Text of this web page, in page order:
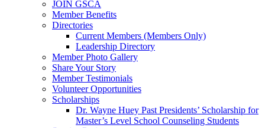
JOIN GSCA
Member Benefits
Directories
Current Members (Members Only)
Leadership Directory
Member Photo Gallery
Share Your Story
Member Testimonials
Volunteer Opportunities
Scholarships
Dr. Wayne Huey Past Presidents’ Scholarship for
Master’s Level School Counseling Students